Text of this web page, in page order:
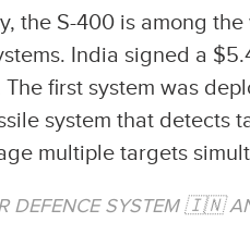
the S-400 is among
India signed a
first system was
system that detects
multiple targets
DEFENCE SYSTEM 🇮🇳